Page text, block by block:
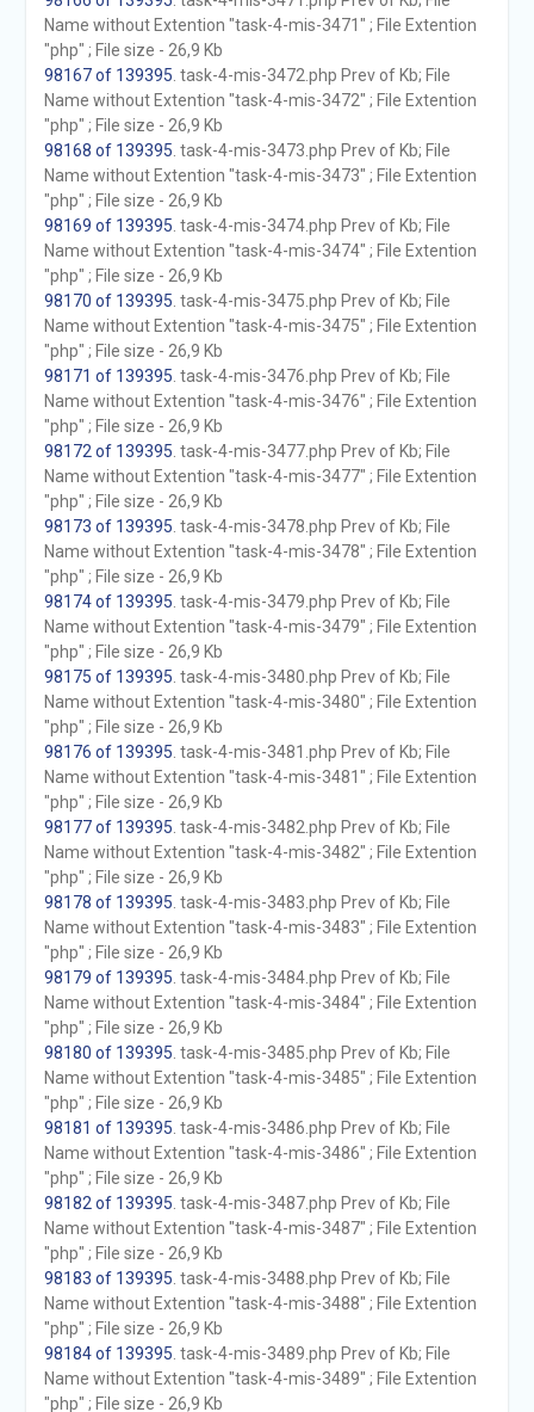
Name without Extention "task-4-mis-3471" ; File Extention
"php" ; File size - 26,9 Kb
98167 of 139395 . task-4-mis-3472.php Prev of Kb; File
Name without Extention "task-4-mis-3472" ; File Extention
"php" ; File size - 26,9 Kb
98168 of 139395 . task-4-mis-3473.php Prev of Kb; File
Name without Extention "task-4-mis-3473" ; File Extention
"php" ; File size - 26,9 Kb
98169 of 139395 . task-4-mis-3474.php Prev of Kb; File
Name without Extention "task-4-mis-3474" ; File Extention
"php" ; File size - 26,9 Kb
98170 of 139395 . task-4-mis-3475.php Prev of Kb; File
Name without Extention "task-4-mis-3475" ; File Extention
"php" ; File size - 26,9 Kb
98171 of 139395 . task-4-mis-3476.php Prev of Kb; File
Name without Extention "task-4-mis-3476" ; File Extention
"php" ; File size - 26,9 Kb
98172 of 139395 . task-4-mis-3477.php Prev of Kb; File
Name without Extention "task-4-mis-3477" ; File Extention
"php" ; File size - 26,9 Kb
98173 of 139395 . task-4-mis-3478.php Prev of Kb; File
Name without Extention "task-4-mis-3478" ; File Extention
"php" ; File size - 26,9 Kb
98174 of 139395 . task-4-mis-3479.php Prev of Kb; File
Name without Extention "task-4-mis-3479" ; File Extention
"php" ; File size - 26,9 Kb
98175 of 139395 . task-4-mis-3480.php Prev of Kb; File
Name without Extention "task-4-mis-3480" ; File Extention
"php" ; File size - 26,9 Kb
98176 of 139395 . task-4-mis-3481.php Prev of Kb; File
Name without Extention "task-4-mis-3481" ; File Extention
"php" ; File size - 26,9 Kb
98177 of 139395 . task-4-mis-3482.php Prev of Kb; File
Name without Extention "task-4-mis-3482" ; File Extention
"php" ; File size - 26,9 Kb
98178 of 139395 . task-4-mis-3483.php Prev of Kb; File
Name without Extention "task-4-mis-3483" ; File Extention
"php" ; File size - 26,9 Kb
98179 of 139395 . task-4-mis-3484.php Prev of Kb; File
Name without Extention "task-4-mis-3484" ; File Extention
"php" ; File size - 26,9 Kb
98180 of 139395 . task-4-mis-3485.php Prev of Kb; File
Name without Extention "task-4-mis-3485" ; File Extention
"php" ; File size - 26,9 Kb
98181 of 139395 . task-4-mis-3486.php Prev of Kb; File
Name without Extention "task-4-mis-3486" ; File Extention
"php" ; File size - 26,9 Kb
98182 of 139395 . task-4-mis-3487.php Prev of Kb; File
Name without Extention "task-4-mis-3487" ; File Extention
"php" ; File size - 26,9 Kb
98183 of 139395 . task-4-mis-3488.php Prev of Kb; File
Name without Extention "task-4-mis-3488" ; File Extention
"php" ; File size - 26,9 Kb
98184 of 139395 . task-4-mis-3489.php Prev of Kb; File
Name without Extention "task-4-mis-3489" ; File Extention
"php" ; File size - 26,9 Kb